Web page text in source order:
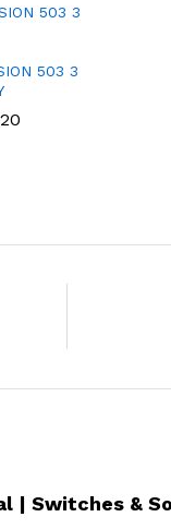
503 3
| Switches &